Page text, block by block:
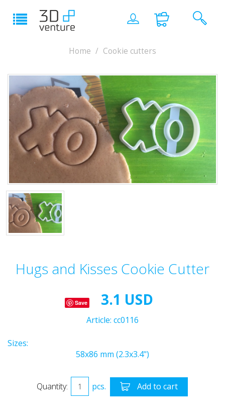
Home Cookie cutters
Hugs and Kisses Cookie Cutter
Save 3.1 USD
Article: cc0116
Sizes:
58x86 mm (2.3x3.4")
Quantity: pcs. Add to cart